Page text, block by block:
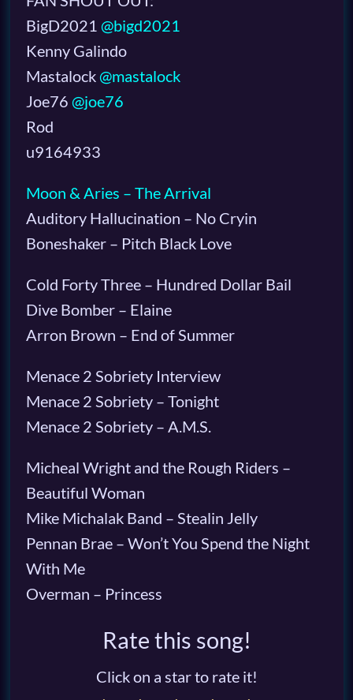
BigD2021 @bigd2021
Kenny Galindo
Mastalock@mastalock
Joe76 @joe76
Rod
u9164933
Moon & Aries – The Arrival
Auditory Hallucination – No Cryin
Boneshaker – Pitch Black Love
Cold Forty Three – Hundred Dollar Bail
Dive Bomber – Elaine
Arron Brown – End of Summer
Menace 2 Sobriety Interview
Menace 2 Sobriety – Tonight
Menace 2 Sobriety – A.M.S.
Micheal Wright and the Rough Riders –
Beautiful Woman
Mike Michalak Band – Stealin Jelly
Pennan Brae – Won’t You Spend the Night
With Me
Overman – Princess
Rate this song!
Click on a star to rate it!